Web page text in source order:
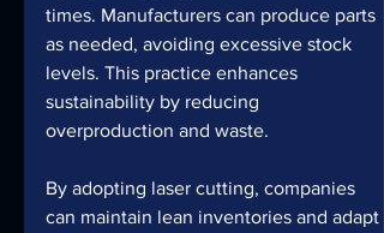
times. Manufacturers can produce parts
as needed, avoiding excessive stock
levels. This practice enhances
sustainability by reducing
overproduction and waste.
By adopting laser cutting, companies
can maintain lean inventories and adapt